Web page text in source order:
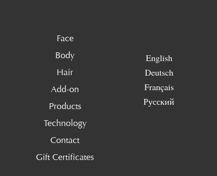
Face
Body
Hair
Add-on
Products
Technology
Contact
Gift Certificates
English
Deutsch
Français
Русский